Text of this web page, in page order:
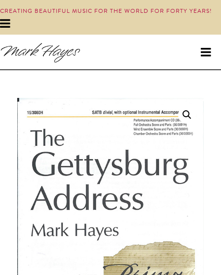
CREATING BEAUTIFUL MUSIC FOR THE WORLD FOR FORTY YEARS!